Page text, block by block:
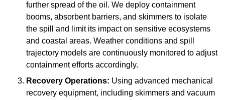
further spread of the oil. We deploy containment
booms, absorbent barriers, and skimmers to isolate
the spill and limit its impact on sensitive ecosystems
and coastal areas. Weather conditions and spill
trajectory models are continuously monitored to adjust
containment efforts accordingly.
Recovery Operations: Using advanced mechanical
recovery equipment, including skimmers and vacuum